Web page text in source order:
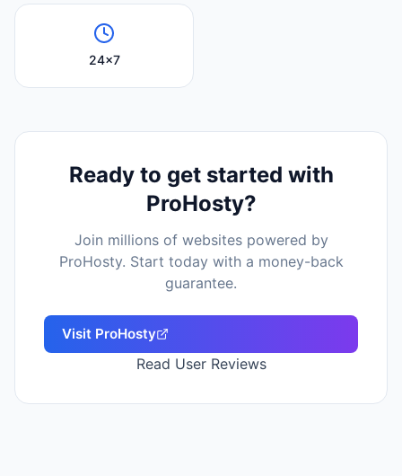
24x7
Ready to get started with
ProHosty?
Join millions of websites powered by
ProHosty. Start today with a money-back
guarantee.
Visit ProHosty
Read User Reviews